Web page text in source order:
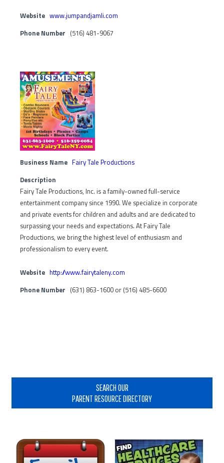
Website www.jumpandjamli.com
Phone Number (516) 481-9067
Business Name Fairy Tale Productions
Description
Fairy Tale Productions, Inc. is a family-owned full-service
entertainment company since 1990. We specialize in corporate
and private events for children and adults and are dedicated to
surpassing your needs and expectations. At Fairy Tale
Productions, we bring the highest level of enthusiasm and
professionalism to every event.
Website http://www.fairytaleny.com
Phone Number (631) 863-1600 or (516) 485-6600
SEARCH OUR
PARENT RESOURCE DIRECTORY